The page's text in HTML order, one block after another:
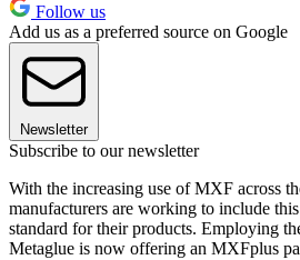
Follow us
Add us as a preferred source on Google
Newsletter
Subscribe to our newsletter
With the increasing use of MXF across
manufacturers are working to include
standard for their products. Employing
Metaglue is now offering an MXFplus